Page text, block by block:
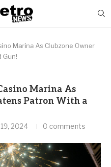
Marina As Clubzone Owner
Gun!
Marina As
Patron With a
2024 0 comments